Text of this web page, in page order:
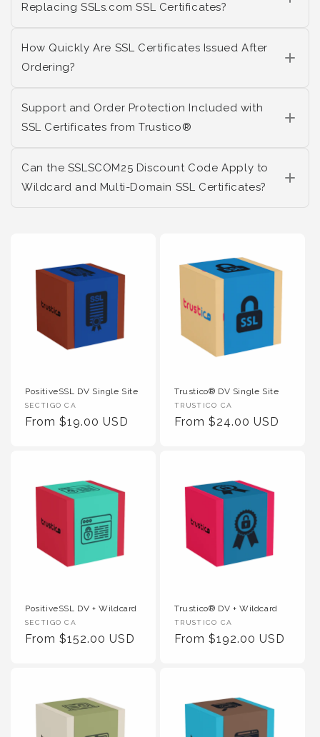
Replacing SSLs.com SSL Certificates?
How Quickly Are SSL Certificates Issued After
Ordering?
Support and Order Protection Included with
SSL Certificates from Trustico®
Can the SSLSCOM25 Discount Code Apply to
Wildcard and Multi-Domain SSL Certificates?
PositiveSSL DV Single Site
Vendor :
SECTIGO CA
Regular Price
From $19.00 USD
Trustico® DV Single Site
Vendor :
TRUSTICO CA
Regular Price
From $24.00 USD
PositiveSSL DV + Wildcard
Vendor :
SECTIGO CA
Regular Price
From $152.00 USD
Trustico® DV + Wildcard
Vendor :
TRUSTICO CA
Regular Price
From $192.00 USD